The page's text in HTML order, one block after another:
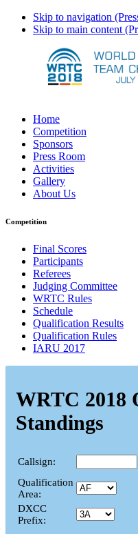
Skip to navigation
Skip to main content
Home
Competition
Sponsors
Press Room
Activities
Gallery
About Us
Competition
Final Scores
Participants
Referees
Judging Committee
WRTC Rules
Schedule
Qualification Results
Qualification Rules
IARU 2017
WRTC 2018
Standings
Callsign:
Qualification
Area:
DXCC
Prefix: